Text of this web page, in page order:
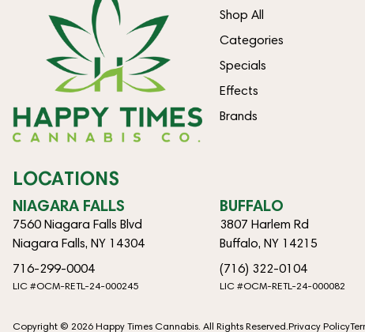
Shop All
Categories
Specials
Effects
Brands
LOCATIONS
NIAGARA FALLS
7560 Niagara Falls Blvd
Niagara Falls, NY 14304
716-299-0004
LIC #OCM-RETL-24-000245
BUFFALO
3807 Harlem Rd
Buffalo, NY 14215
(716) 322-0104
LIC #OCM-RETL-24-000082
Copyright © 2026 Happy Times Cannabis. All Rights Reserved.Privacy Policy